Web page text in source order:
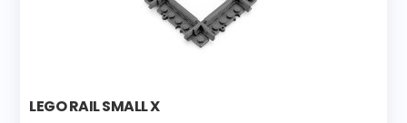
LEGO RAIL SMALL X